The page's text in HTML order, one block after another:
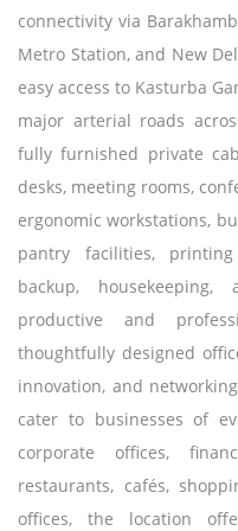
connectivity via
Metro Station, and New
easy access to Kasturba
major arterial roads
fully furnished private
desks, meeting rooms,
ergonomic workstations,
pantry facilities,
backup,
productive and
thoughtfully designed
innovation, and
cater to businesses of
corporate offices,
restaurants, cafés,
offices, the location